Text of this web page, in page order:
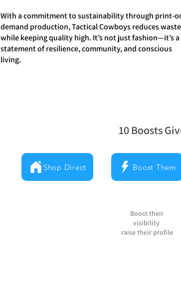
With a commitment to sustainability through print-
demand production, Tactical Cowboys reduces waste
while keeping quality high. It’s not just fashion—it’s a
statement of resilience, community, and conscious
living.
10 Boosts
la note moyenne
Shop Direct Boost Them
Boost their
visibility
raise their profile